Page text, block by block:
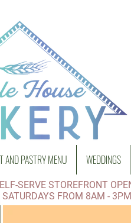
AND PASTRY MENU WEDDINGS
SERVE STOREFRONT
FROM 8AM - 3PM